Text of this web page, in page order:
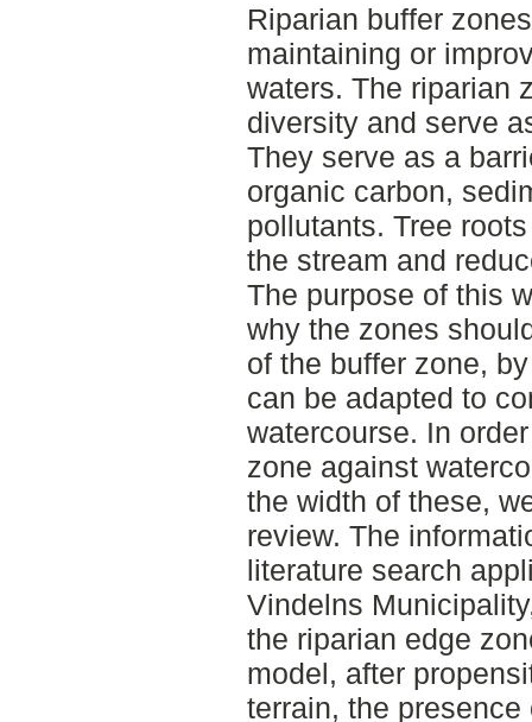
Riparian buffer
maintaining or
waters. The riparian
diversity and serve
They serve as a
organic carbon,
pollutants. Tree
the stream and
The purpose of this
why the zones
of the buffer zone,
can be adapted to
watercourse. In
zone against
the width of these,
review. The
literature search
Vindelns
the riparian edge
model, after
terrain, the